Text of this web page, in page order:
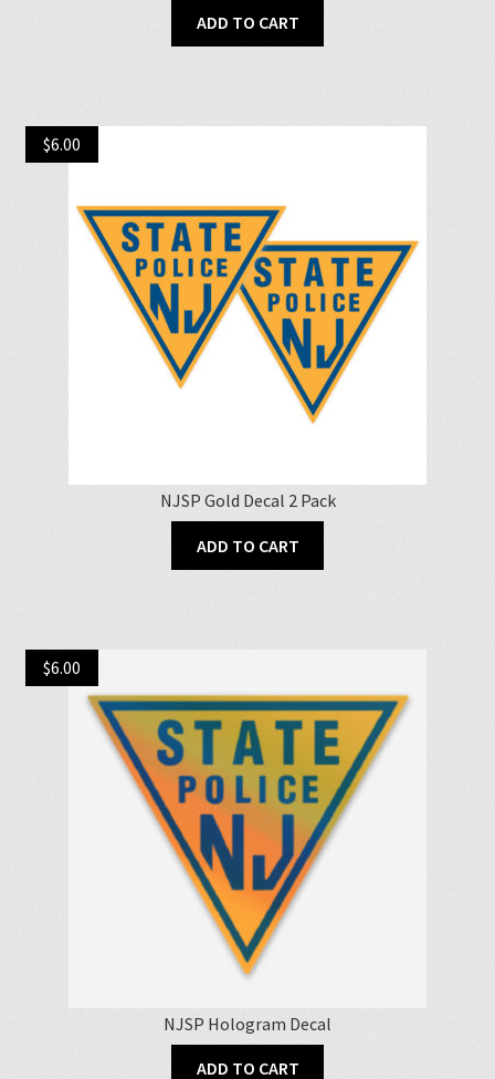
ADD TO CART
NJSP Gold Decal 2 Pack
$6.00
ADD TO CART
NJSP Hologram Decal
$6.00
ADD TO CART